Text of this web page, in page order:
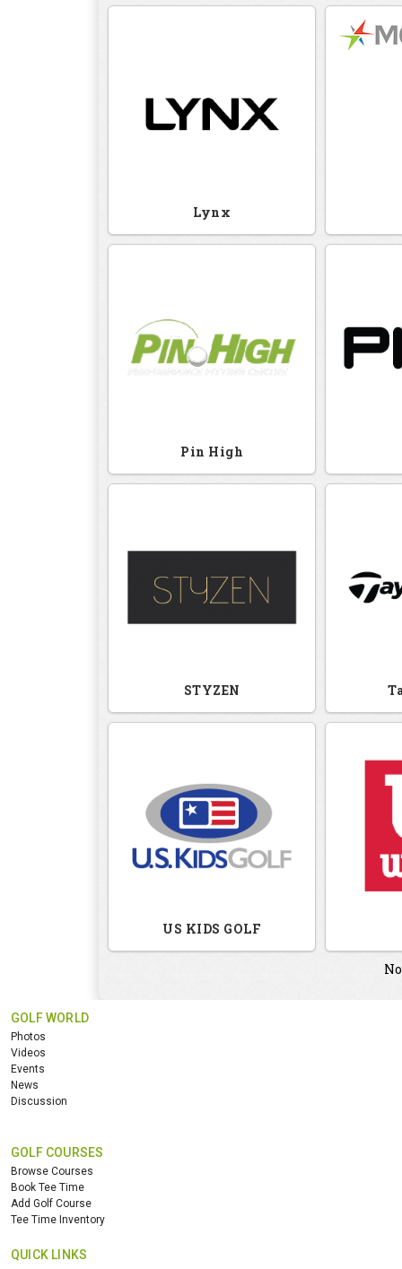
Lynx
Pin High
STYZEN
US KIDS GOLF
GOLF WORLD
Photos
Videos
Events
News
Discussion
GOLF COURSES
Browse Courses
Book Tee Time
Add Golf Course
Tee Time Inventory
QUICK LINKS